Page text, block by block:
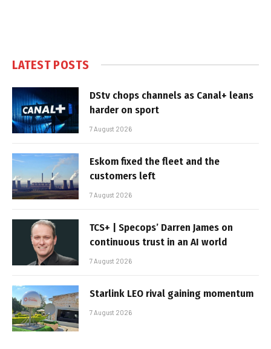
LATEST POSTS
DStv chops channels as Canal+ leans
harder on sport
7 August 2026
Eskom fixed the fleet and the
customers left
7 August 2026
TCS+ | Specops’ Darren James on
continuous trust in an AI world
7 August 2026
Starlink LEO rival gaining momentum
7 August 2026